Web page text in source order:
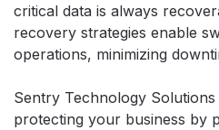
critical data is always
recovery strategies enable
operations, minimizing
Sentry Technology
protecting your business by